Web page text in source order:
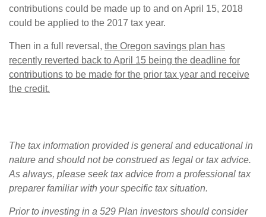
contributions could be made up to and on April 15, 2018
could be applied to the 2017 tax year.
Then in a full reversal, the Oregon savings plan has
recently reverted back to April 15 being the deadline for
contributions to be made for the prior tax year and receive
the credit.
The tax information provided is general and educational in
nature and should not be construed as legal or tax advice.
As always, please seek tax advice from a professional tax
preparer familiar with your specific tax situation.
Prior to investing in a 529 Plan investors should consider